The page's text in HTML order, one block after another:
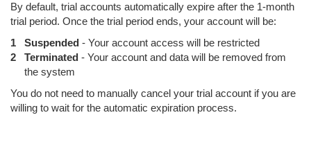
By default, trial accounts automatically expire after the 1-month
trial period. Once the trial period ends, your account will be:
Suspended - Your account access will be restricted
Terminated - Your account and data will be removed from
the system
You do not need to manually cancel your trial account if you are
willing to wait for the automatic expiration process.